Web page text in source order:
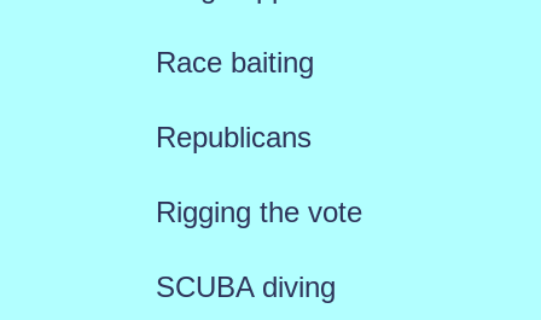
Race baiting
Republicans
Rigging the vote
SCUBA diving